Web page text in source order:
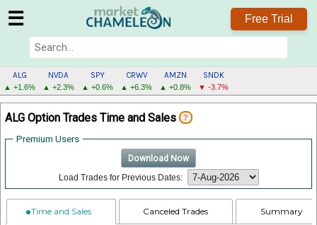
☰ Free Trial
ALG
▲ +1.6%
NVDA
▲ +2.3%
SPY
▲ +0.6%
CRWV
▲ +6.3%
AMZN
▲ +0.8%
SNDK
▼ -3.7%
ALG
MENU
ALG Option Trades Time and Sales ?
Premium Users
Download Now
Load Trades for Previous Dates:
Time and Sales Canceled Trades Summary